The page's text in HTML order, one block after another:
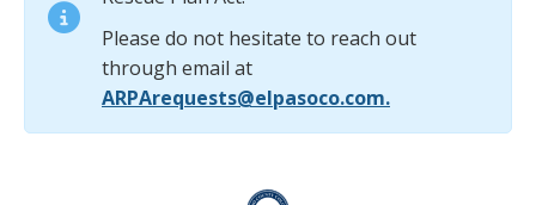
Please do not hesitate to reach out
through email at
ARPArequests@elpasoco.com.